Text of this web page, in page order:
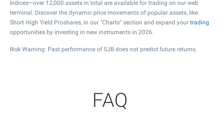
Indices—over 12,000 assets in total are available for trading on our web
terminal. Discover the dynamic price movements of popular assets, like
Short High Yield Proshares, in our "Charts" section and expand your trading
opportunities by investing in new instruments in 2026.
Risk Warning: Past performance of SJB does not predict future returns.
FAQ